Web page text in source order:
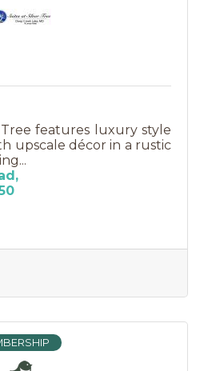
features luxury style
upscale décor in a rustic